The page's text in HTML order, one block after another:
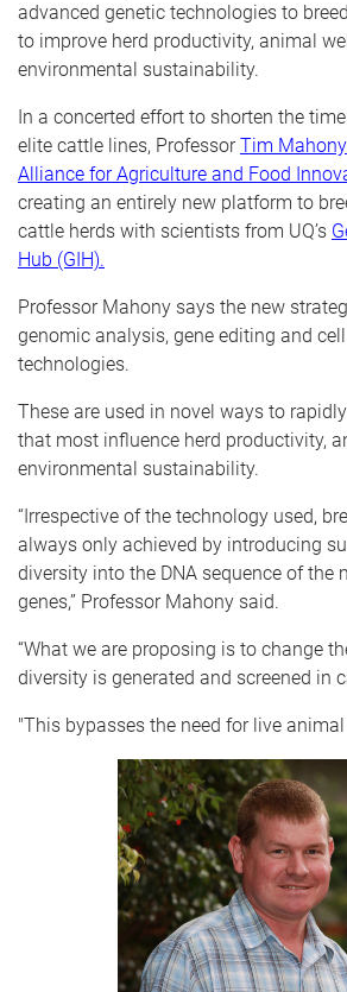
advanced genetic technologies to
to improve herd productivity, animal
environmental sustainability.
In a concerted effort to shorten the
elite cattle lines, ProfessorTim Mahony
Alliance for Agriculture and Food
creating an entirely new platform to
cattle herds with scientists from UQ’s
Hub (GIH).
Professor Mahony says the new
genomic analysis, gene editing and
technologies.
These are used in novel ways to
that most influence herd productivity,
environmental sustainability.
“Irrespective of the technology used,
always only achieved by introducing
diversity into the DNA sequence of the
genes,” Professor Mahony said.
“What we are proposing is to change
diversity is generated and screened in
"This bypasses the need for live animal